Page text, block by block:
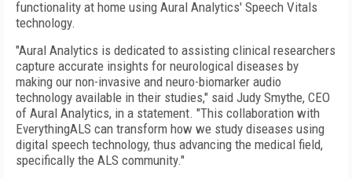
functionality at home using Aural Analytics' Speech Vitals
technology.
"Aural Analytics is dedicated to assisting clinical researchers
capture accurate insights for neurological diseases by
making our non-invasive and neuro-biomarker audio
technology available in their studies," said Judy Smythe, CEO
of Aural Analytics, in a statement. "This collaboration with
EverythingALS can transform how we study diseases using
digital speech technology, thus advancing the medical field,
specifically the ALS community."